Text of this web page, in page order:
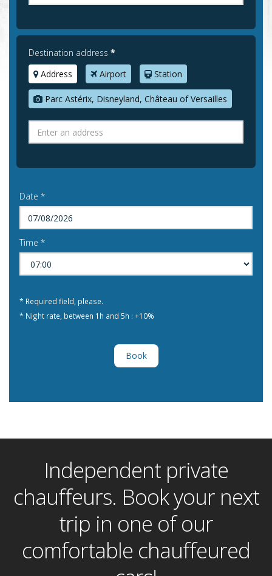
Destination address *
Address
Airport Station
Parc Astérix, Disneyland, Château of Versailles
Date *
Time *
* Required field, please.
* Night rate, between 1h and 5h : +10%
Book
Independent private
chauffeurs. Book your next
trip in one of our
comfortable chauffeured